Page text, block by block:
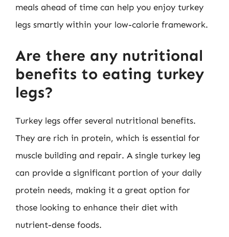
meals ahead of time can help you enjoy turkey
legs smartly within your low-calorie framework.
Are there any nutritional
benefits to eating turkey
legs?
Turkey legs offer several nutritional benefits.
They are rich in protein, which is essential for
muscle building and repair. A single turkey leg
can provide a significant portion of your daily
protein needs, making it a great option for
those looking to enhance their diet with
nutrient-dense foods.